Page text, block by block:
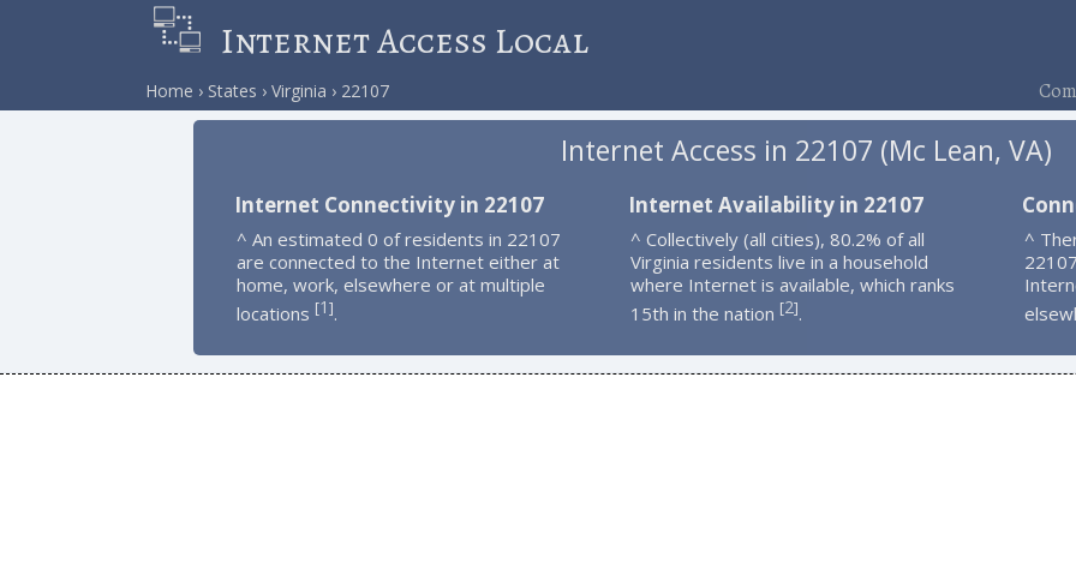
Internet Access Local
Home States Virginia 22107
Internet Access in 22107 (Mc Lean, VA)
Internet Connectivity in 22107
^ An estimated 0 of residents in 22107
are connected to the Internet either at
home, work, elsewhere or at multiple
locations [1].
Internet Availability in 22107
^ Collectively (all cities), 80.2% of all
Virginia residents live in a household
where Internet is available, which ranks
15th in the nation [2].
^